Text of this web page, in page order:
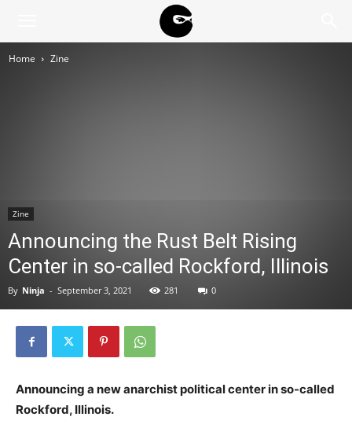
Home Zine
Zine
Announcing the Rust Belt Rising
Center in so-called Rockford, Illinois
By Ninja - September 3, 2021 281 0
Announcing a new anarchist political center in so-called
Rockford, Illinois.